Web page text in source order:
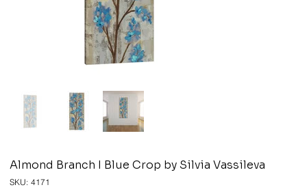
Almond Branch I Blue Crop by Silvia Vassileva
SKU: SKU
4171
4171